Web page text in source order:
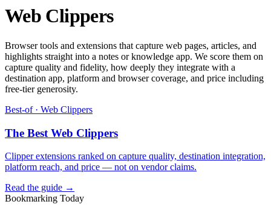
Web Clippers
Browser tools and extensions that capture web pages, articles, and
highlights straight into a notes or knowledge app. We score them on
capture quality and fidelity, how deeply they integrate with a
destination app, platform and browser coverage, and price including
free-tier generosity.
Best-of · Web Clippers
The Best Web Clippers
Clipper extensions ranked on capture quality, destination integration,
platform reach, and price — not on vendor claims.
Read the guide →
Bookmarking Today